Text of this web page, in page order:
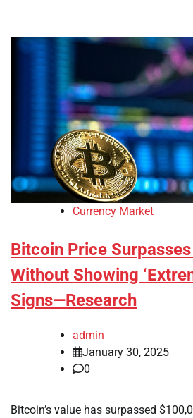
Currency Market
Bitcoin Price
Without Showing
Signs—Research
admin
January 30, 2025
0
Bitcoin’s value has surpassed